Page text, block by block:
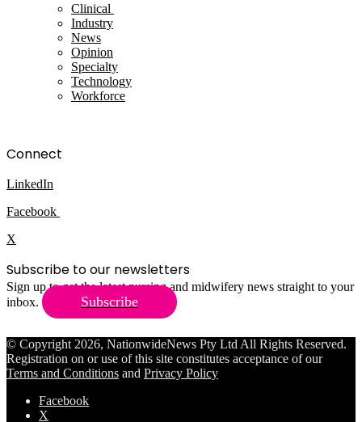
Clinical
Industry
News
Opinion
Specialty
Technology
Workforce
Connect
LinkedIn
Facebook
X
Subscribe to our newsletters
Sign up to get the latest nursing and midwifery news straight to your
inbox.
Subscribe
© Copyright 2026, NationwideNews Pty Ltd All Rights Reserved.
Registration on or use of this site constitutes acceptance of our
Terms and Conditions and Privacy Policy
Facebook
X